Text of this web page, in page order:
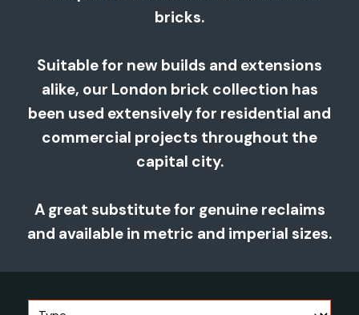
bricks.
Suitable for new builds and extensions
alike, our London brick collection has
been used extensively for residential and
commercial projects throughout the
capital city.
A great substitute for genuine reclaims
and available in metric and imperial sizes.